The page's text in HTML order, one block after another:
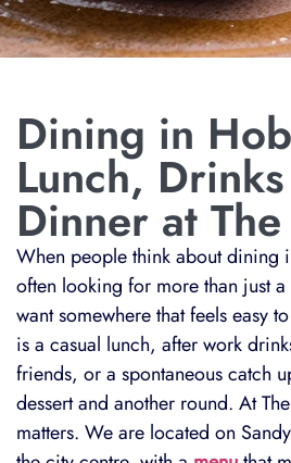
Dining in
Lunch,
Dinner at
When people think about dining
often looking for more than just
want somewhere that feels easy
is a casual lunch, after work
friends, or a spontaneous catch
dessert and another round. At
matters. We are located on